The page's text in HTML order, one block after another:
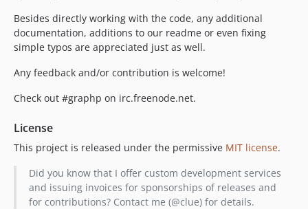
Besides directly working with the code, any additional
documentation, additions to our readme or even fixing
simple typos are appreciated just as well.
Any feedback and/or contribution is welcome!
Check out #graphp on irc.freenode.net.
License
This project is released under the permissive MIT license.
Did you know that I offer custom development services
and issuing invoices for sponsorships of releases and
for contributions? Contact me (@clue) for details.